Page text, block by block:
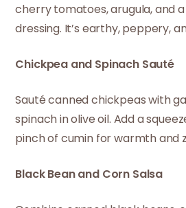
cherry tomatoes, arugula, and
dressing. It’s earthy, peppery,
Chickpea and Spinach Sauté
Sauté canned chickpeas with
spinach in olive oil. Add a
pinch of cumin for warmth and
Black Bean and Corn Salsa